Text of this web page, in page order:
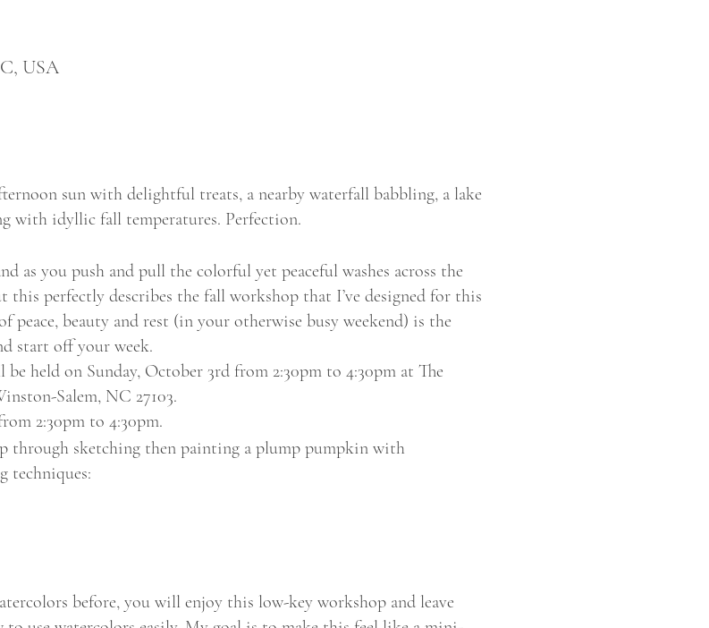
USA
sun with delightful treats, a nearby waterfall babbling, a lake
with idyllic fall temperatures. Perfection.
as you push and pull the colorful yet peaceful washes across the
this perfectly describes the fall workshop that I’ve designed for this
beauty and rest (in your otherwise busy weekend) is the
start off your week.
held on Sunday, October 3rd from 2:30pm to 4:30pm at The
Salem, NC 27103.
2:30pm to 4:30pm.
through sketching then painting a plump pumpkin with
techniques:
before, you will enjoy this low-key workshop and leave